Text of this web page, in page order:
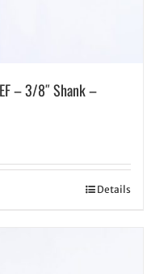
– 3/8″ Shank –
Details